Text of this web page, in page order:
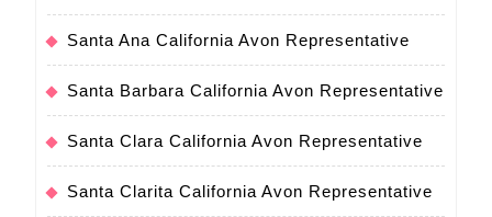
Santa Ana California Avon Representative
Santa Barbara California Avon Representative
Santa Clara California Avon Representative
Santa Clarita California Avon Representative